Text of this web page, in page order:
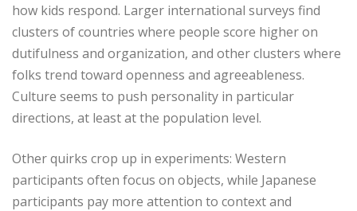
how kids respond. Larger international surveys find
clusters of countries where people score higher on
dutifulness and organization, and other clusters where
folks trend toward openness and agreeableness.
Culture seems to push personality in particular
directions, at least at the population level.
Other quirks crop up in experiments: Western
participants often focus on objects, while Japanese
participants pay more attention to context and